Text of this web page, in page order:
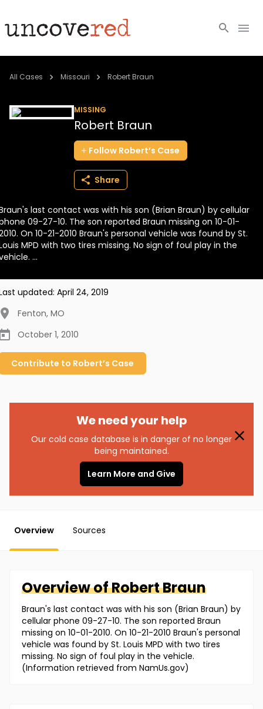
Cold Cases
BECOME A MEMBER
All Cases Missouri Robert Braun
MISSING
Robert Braun
Follow Robert’s Case
Share
last contact was with his son (Brian Braun) by cellular
09-27-10. The son reported Braun missing on 10-01-
On 10-21-2010 Braun's personal vehicle was found by St.
MPD with two tires missing. No sign of foul play in the
...
updated: April 24, 2019
Fenton, MO
October 1, 2010
Contribute to Robert’s Case
We need your help
Our cold case database is in danger of no longer
being maintained.
Learn More and Give
Overview Sources
Overview ofRobertBraun
Braun's last contact was with his son (Brian Braun) by
cellular phone 09-27-10. The son reported Braun
missing on 10-01-2010. On 10-21-2010 Braun's personal
vehicle was found by St. Louis MPD with two tires
missing. No sign of foul play in the vehicle.
(Information retrieved from NamUs.gov)